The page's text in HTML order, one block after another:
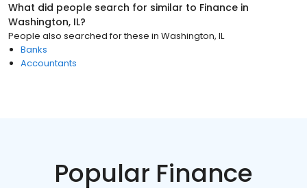
What did people search for similar to Finance in
Washington, IL?
People also searched for these in Washington, IL
Banks
Accountants
Popular Finance